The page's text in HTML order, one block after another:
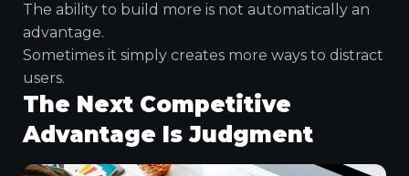
The ability to build more is not automatically an
advantage.
Sometimes it simply creates more ways to distract
users.
The Next Competitive
Advantage Is Judgment